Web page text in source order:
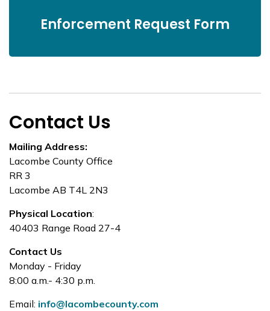
Enforcement Request Form
Contact Us
Mailing Address:
Lacombe County Office
RR 3
Lacombe AB T4L 2N3
Physical Location:
40403 Range Road 27-4
Contact Us
Monday - Friday
8:00 a.m.- 4:30 p.m.
Email: info@lacombecounty.com